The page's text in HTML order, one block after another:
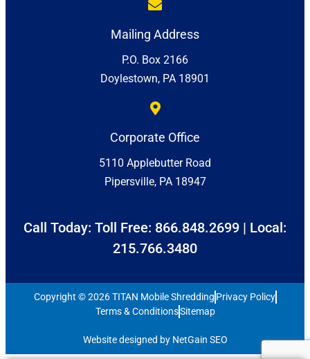
Mailing Address
P.O. Box 2166
Doylestown, PA 18901
Corporate Office
5110 Applebutter Road
Pipersville, PA 18947
Call Today: Toll Free: 866.848.2699 | Local:
215.766.3480
Copyright © 2026 TITAN Mobile Shredding Privacy Policy
Terms & ConditionsSitemap
Website designed by NetGain SEO